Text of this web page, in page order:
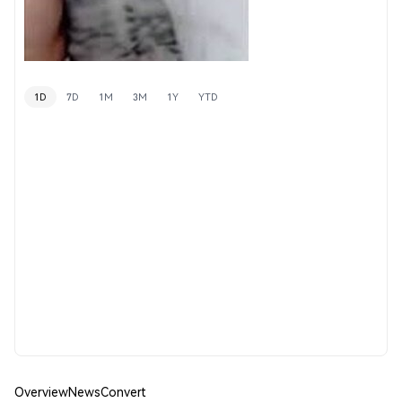
1D 7D 1M 3M 1Y YTD
OverviewNewsConvert